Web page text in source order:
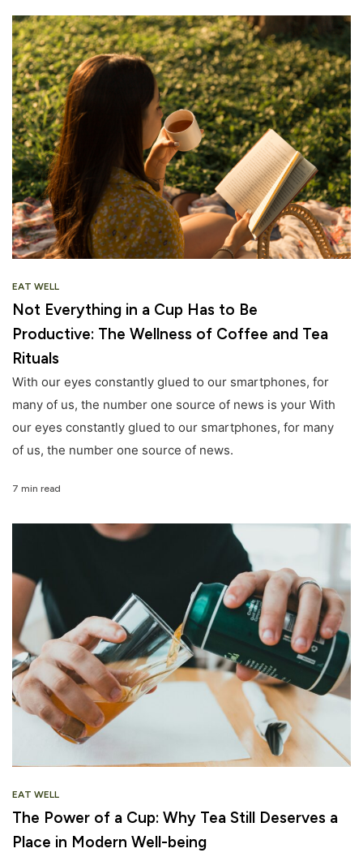
EAT WELL
Not Everything in a Cup Has to Be
Productive: The Wellness of Coffee and Tea
Rituals
With our eyes constantly glued to our smartphones, for
many of us, the number one source of news is your With
our eyes constantly glued to our smartphones, for many
of us, the number one source of news.
7 min read
EAT WELL
The Power of a Cup: Why Tea Still Deserves a
Place in Modern Well-being